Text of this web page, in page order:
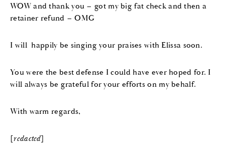
WOW and thank you – got my big fat check and then a
retainer refund – OMG
I will happily be singing your praises with Elissa soon.
You were the best defense I could have ever hoped for. I
will always be grateful for your efforts on my behalf.
With warm regards,
[redacted]